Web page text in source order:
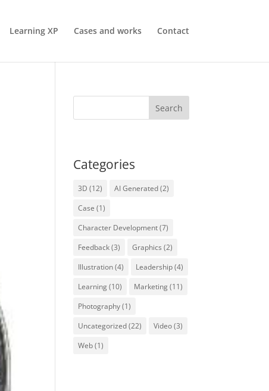
Learning XP Cases and works Contact
Categories
3D (12) AI Generated(2)
Case (1)
Character Development(7)
Feedback(3) Graphics (2)
Illustration(4) Leadership(4)
Learning(10) Marketing(11)
Photography(1)
Uncategorized(22) Video(3)
Web(1)